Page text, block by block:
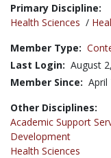
Primary Discipline:
Health Sciences /
Member Type:
Last Login: August
Member Since: April
Other Disciplines:
Academic Support
Development
Health Sciences